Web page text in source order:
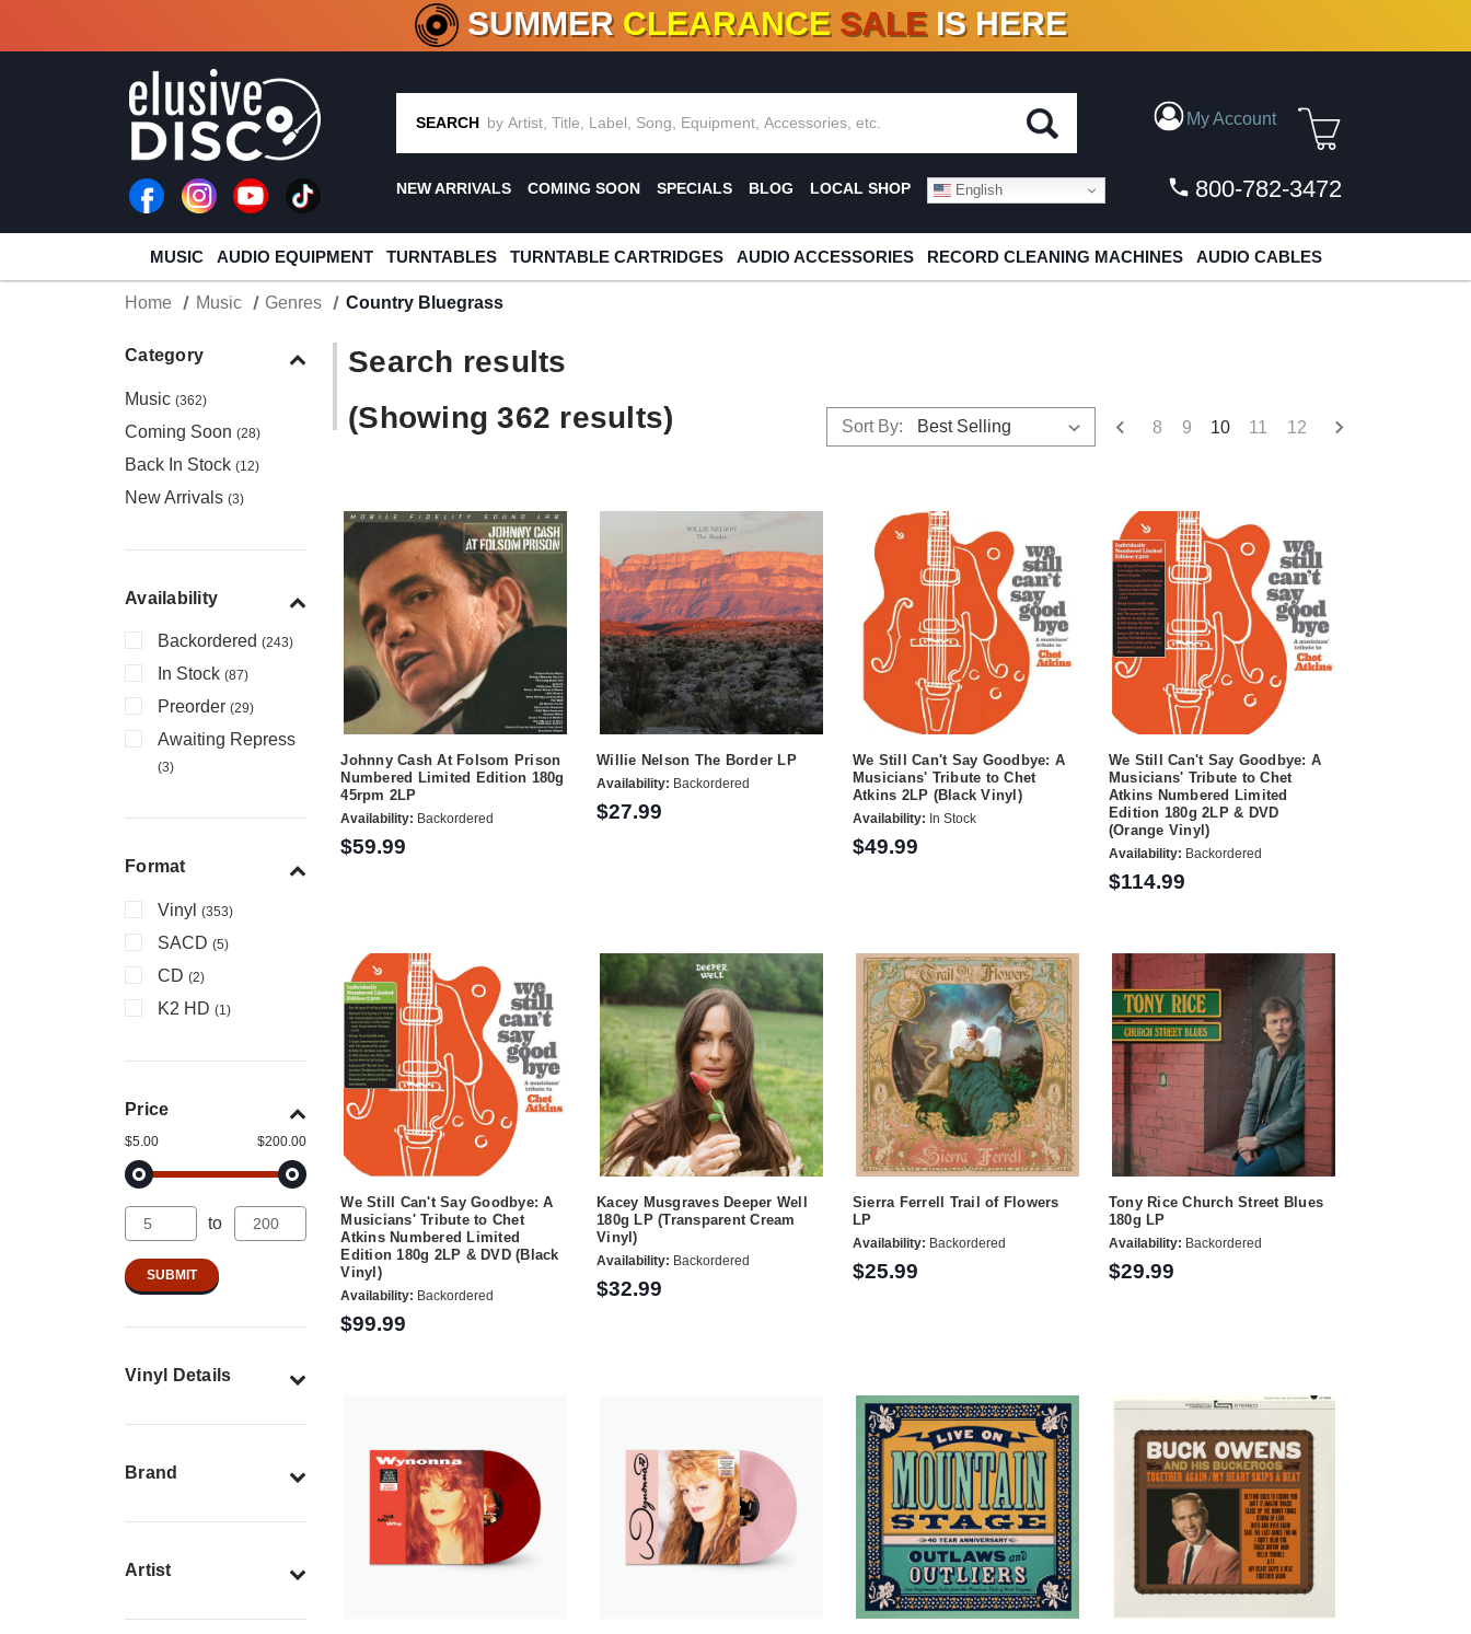
CRATE OF DEALS!100+ NEW TITLES ADDED10 %- 90% OFFON VINYL & DIGITAL
SUMMER CLEARANCE SALE IS HERE
SEARCH My Account
NEW ARRIVALS COMING SOON SPECIALS BLOG LOCAL SHOP English 800-782-3472
MUSIC AUDIO EQUIPMENT TURNTABLES TURNTABLE CARTRIDGES AUDIO ACCESSORIES RECORD CLEANING MACHINES AUDIO CABLES
Home Music Genres Country Bluegrass
Category
Music (362)
Coming Soon (28)
Back In Stock (12)
New Arrivals (3)
Availability
Backordered (243)
In Stock (87)
Preorder (29)
Awaiting Repress
(3)
Format
Vinyl (353)
SACD (5)
CD (2)
K2 HD (1)
Price
$5.00 $200.00
to
Vinyl Details
Brand
Artist
Search results
(Showing 362 results)
8 9 10 11 12
Sort By:
Johnny Cash At Folsom Prison
Numbered Limited Edition 180g
45rpm 2LP
Availability: Backordered
$59.99
Willie Nelson The Border LP
Availability: Backordered
$27.99
We Still Can't Say Goodbye: A
Musicians' Tribute to Chet
Atkins 2LP (Black Vinyl)
Availability: In Stock
$49.99
We Still Can't Say Goodbye: A
Musicians' Tribute to Chet
Atkins Numbered Limited
Edition 180g 2LP & DVD
(Orange Vinyl)
Availability: Backordered
$114.99
We Still Can't Say Goodbye: A
Musicians' Tribute to Chet
Atkins Numbered Limited
Edition 180g 2LP & DVD (Black
Vinyl)
Availability: Backordered
$99.99
Kacey Musgraves Deeper Well
180g LP (Transparent Cream
Vinyl)
Availability: Backordered
$32.99
Sierra Ferrell Trail of Flowers
LP
Availability: Backordered
$25.99
Tony Rice Church Street Blues
180g LP
Availability: Backordered
$29.99